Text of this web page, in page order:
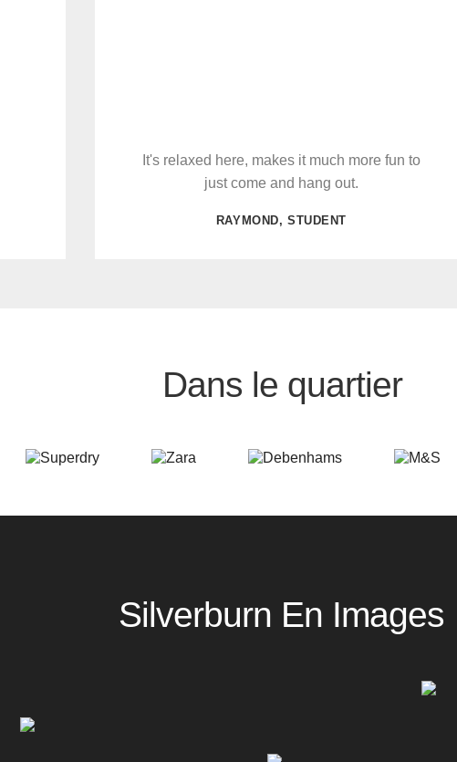
It's relaxed here, makes it much more fun to
just come and hang out.
RAYMOND, STUDENT
Dans le quartier
Silverburn En Images